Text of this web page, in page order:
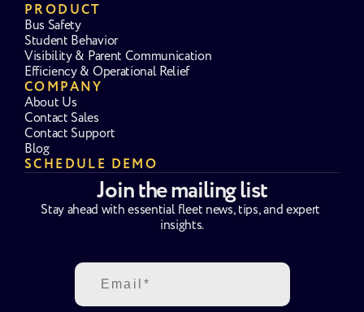
PRODUCT
Bus Safety
Student Behavior
Visibility & Parent Communication
Efficiency & Operational Relief
COMPANY
About Us
Contact Sales
Contact Support
Blog
SCHEDULE DEMO
Join the mailing list
Stay ahead with essential fleet news, tips, and expert
insights.